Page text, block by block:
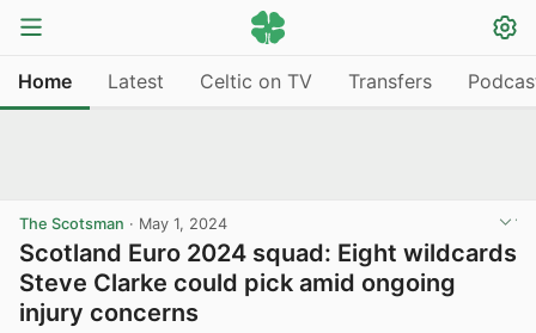
Home Latest Celtic on TV Transfers
The Scotsman · May 1, 2024
Scotland Euro 2024 squad: Eight wildcards
Steve Clarke could pick amid ongoing
injury concerns